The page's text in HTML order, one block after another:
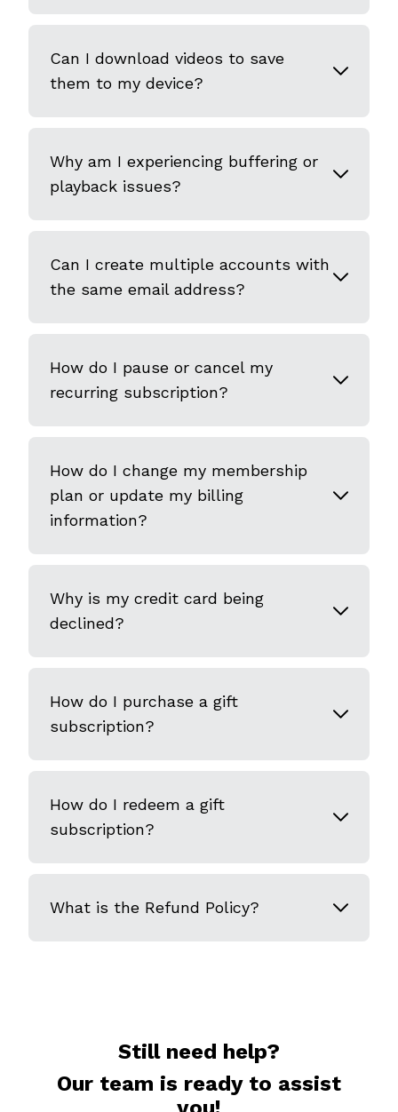
Can I download videos to save
them to my device?
Why am I experiencing buffering or
playback issues?
Can I create multiple accounts with
the same email address?
How do I pause or cancel my
recurring subscription?
How do I change my membership
plan or update my billing
information?
Why is my credit card being
declined?
How do I purchase a gift
subscription?
How do I redeem a gift
subscription?
What is the Refund Policy?
Still need help?
Our team is ready to assist